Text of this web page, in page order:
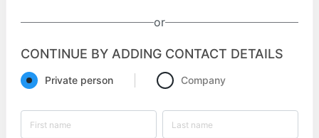
or
CONTINUE BY ADDING CONTACT DETAILS
Private person Company